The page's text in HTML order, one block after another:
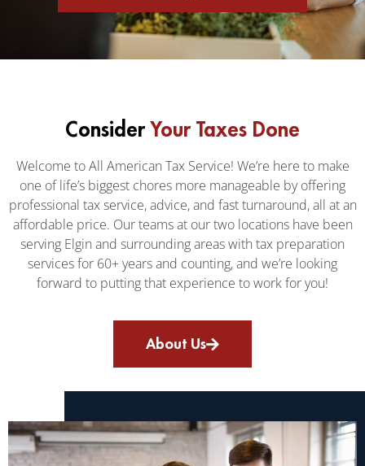
ConsiderYour Taxes Done
Welcome to All American Tax Service! We’re here to make
one of life’s biggest chores more manageable by offering
professional tax service, advice, and fast turnaround, all at an
affordable price. Our teams at our two locations have been
serving Elgin and surrounding areas with tax preparation
services for 60+ years and counting, and we’re looking
forward to putting that experience to work for you!
About Us